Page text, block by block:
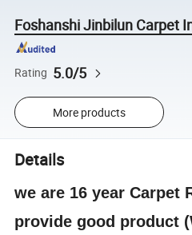
Foshanshi Jinbilun Carpet
Rating 5.0/5
More products
Details
we are 16 year Carpet
provide good product